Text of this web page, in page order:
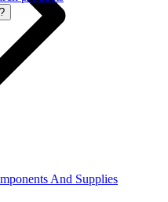
And Supplies